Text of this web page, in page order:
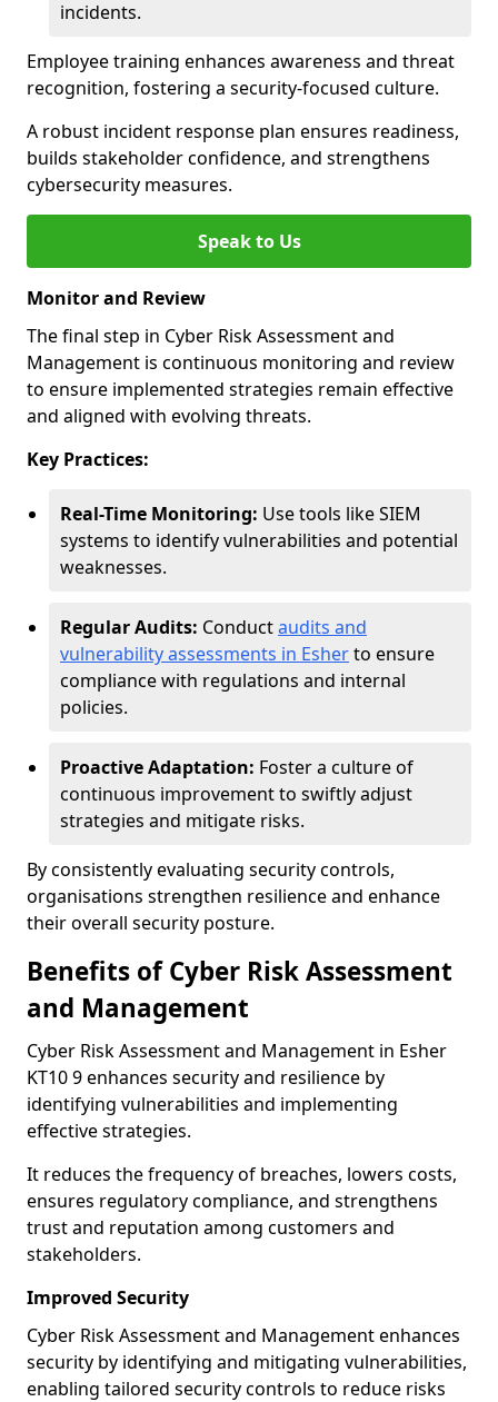
incidents.
Employee training enhances awareness and threat
recognition, fostering a security-focused culture.
A robust incident response plan ensures readiness,
builds stakeholder confidence, and strengthens
cybersecurity measures.
Speak to Us
Monitor and Review
The final step in Cyber Risk Assessment and
Management is continuous monitoring and review
to ensure implemented strategies remain effective
and aligned with evolving threats.
Key Practices:
Real-Time Monitoring: Use tools like SIEM
systems to identify vulnerabilities and potential
weaknesses.
Regular Audits: Conductaudits and
vulnerability assessments in Esherto ensure
compliance with regulations and internal
policies.
Proactive Adaptation: Foster a culture of
continuous improvement to swiftly adjust
strategies and mitigate risks.
By consistently evaluating security controls,
organisations strengthen resilience and enhance
their overall security posture.
Benefits of Cyber Risk Assessment
and Management
Cyber Risk Assessment and Management in Esher
KT10 9 enhances security and resilience by
identifying vulnerabilities and implementing
effective strategies.
It reduces the frequency of breaches, lowers costs,
ensures regulatory compliance, and strengthens
trust and reputation among customers and
stakeholders.
Improved Security
Cyber Risk Assessment and Management enhances
security by identifying and mitigating vulnerabilities,
enabling tailored security controls to reduce risks